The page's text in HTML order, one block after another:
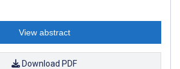
View abstract
Download PDF